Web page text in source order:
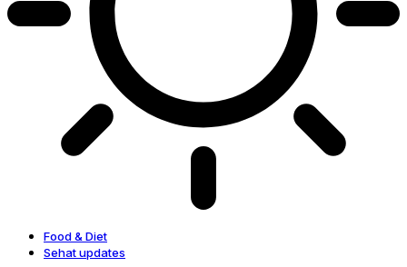
Food & Diet
Sehat updates